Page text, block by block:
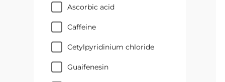
ascorbic acid
caffeine
cetylpyridinium chloride
guaifenesin